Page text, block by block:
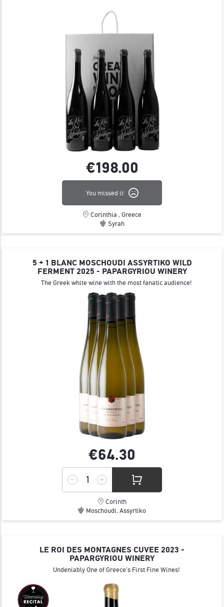
€198.00
You missed it
Corinthia , Greece
Syrah
5 + 1 BLANC MOSCHOUDI ASSYRTIKO WILD
FERMENT 2025 - PAPARGYRIOU WINERY
The Greek white wine with the most fanatic audience!
€64.30
Corinth
Moschoudi, Assyrtiko
LE ROI DES MONTAGNES CUVEE 2023 -
PAPARGYRIOU WINERY
Undeniably One of Greece's First Fine Wines!